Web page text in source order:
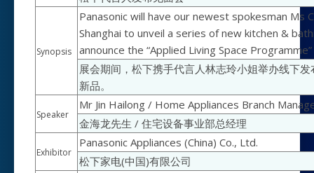
Synopsis
Panasonic will have our newest spokesman Ms
Shanghai to unveil a series of new kitchen &
announce the “Applied Living Space
展会期间，松下携手代言人林志玲小姐举办线下
新品。
Speaker
Mr Jin Hailong / Home Appliances Branch
金海龙先生 / 住宅设备事业部总经理
Exhibitor
Panasonic Appliances (China) Co., Ltd.
松下家电(中国)有限公司